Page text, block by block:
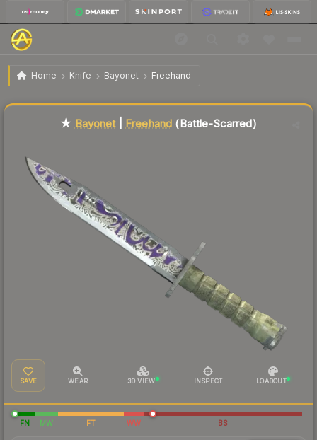
Home Knife Bayonet Freehand
★ Bayonet | Freehand Battle-Scarred
★ Bayonet| Freehand (Battle-Scarred)
SAVE WEAR 3D VIEW INSPECT LOADOUT
FN MW FT WW BS